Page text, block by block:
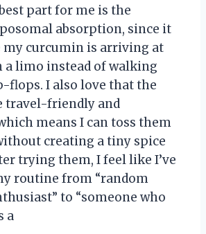
part for me is the
absorption, since it
my curcumin is arriving at
a limo instead of walking
flops. I also love that the
travel-friendly and
means I can toss them
creating a tiny spice
trying them, I feel like I’ve
routine from “random
to “someone who
a